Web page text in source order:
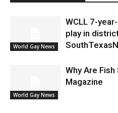
World Gay News
WCLL 7-
play in
World Gay News
Why Are Fish
Magazine